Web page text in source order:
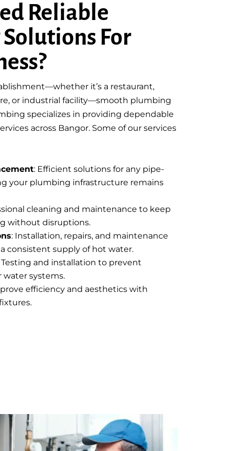
Reliable
For
it’s a restaurant,
or industrial facility—smooth plumbing
specializes in providing dependable
across Bangor. Some of our services
: Efficient solutions for any pipe-
your plumbing infrastructure remains
cleaning and maintenance to keep
without disruptions.
: Installation, repairs, and maintenance
consistent supply of hot water.
Testing and installation to prevent
systems.
efficiency and aesthetics with